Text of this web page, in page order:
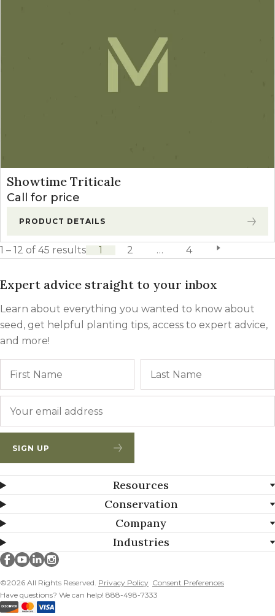
Showtime Triticale
Call for price
PRODUCT DETAILS
1 2 … 4 next page
1 – 12 of 45 results
Expert advice straight to your inbox
Learn about everything you wanted to know about
seed, get helpful planting tips, access to expert advice,
and more!
SIGN UP
Resources
Conservation
Company
Industries
©2026 All Rights Reserved. Privacy Policy Consent Preferences
Have questions? We can help! 888-498-7333